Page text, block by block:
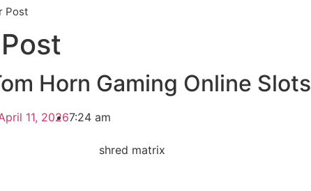
Post
Horn Gaming Online Slots
11, 20267:24 am